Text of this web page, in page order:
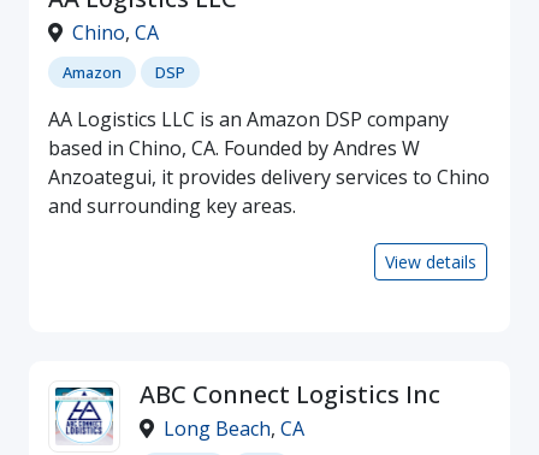
Chino, CA
Amazon DSP
AA Logistics LLC is an Amazon DSP company
based in Chino, CA. Founded by Andres W
Anzoategui, it provides delivery services to Chino
and surrounding key areas.
View details
ABC Connect Logistics Inc
Long Beach, CA